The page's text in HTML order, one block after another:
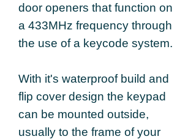
door openers that function on
a 433MHz frequency through
the use of a keycode system.
With it's waterproof build and
flip cover design the keypad
can be mounted outside,
usually to the frame of your